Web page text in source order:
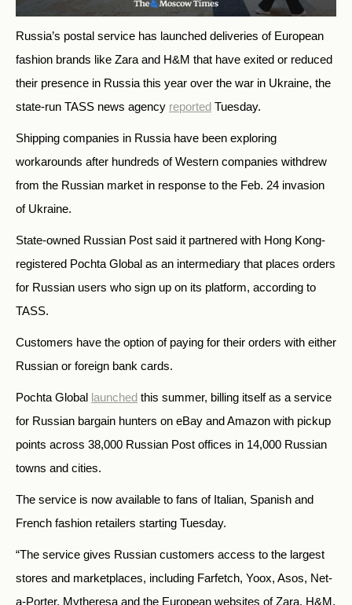
Russia’s postal service has launched deliveries of European
fashion brands like Zara and H&M that have exited or reduced
their presence in Russia this year over the war in Ukraine, the
state-run TASS news agency reported Tuesday.
Shipping companies in Russia have been exploring
workarounds after hundreds of Western companies withdrew
from the Russian market in response to the Feb. 24 invasion
of Ukraine.
State-owned Russian Post said it partnered with Hong Kong-
registered Pochta Global as an intermediary that places orders
for Russian users who sign up on its platform, according to
TASS.
Customers have the option of paying for their orders with either
Russian or foreign bank cards.
Pochta Global launched this summer, billing itself as a service
for Russian bargain hunters on eBay and Amazon with pickup
points across 38,000 Russian Post offices in 14,000 Russian
towns and cities.
The service is now available to fans of Italian, Spanish and
French fashion retailers starting Tuesday.
“The service gives Russian customers access to the largest
stores and marketplaces, including Farfetch, Yoox, Asos, Net-
a-Porter, Mytheresa and the European websites of Zara, H&M,